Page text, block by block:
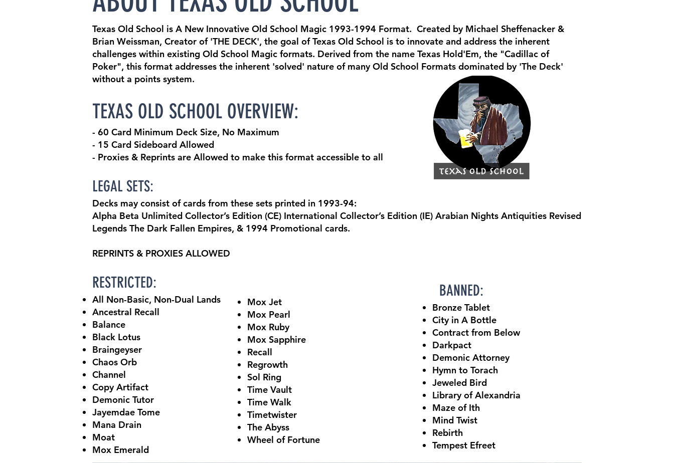
Texas Old School is A New Innovative Old School Magic 1993-1994 Format. Created by Michael Sheffenacker &
Brian Weissman, Creator of 'THE DECK', the goal of Texas Old School is to innovate and address the inherent
challenges within existing Old School Magic formats. Derived from the name Texas Hold'Em, the "Cadillac of
Poker", this format addresses the inherent 'solved' nature of many Old School Formats dominated by 'The Deck'
without a points system.
TEXAS OLD SCHOOL OVERVIEW: ​
- 60 Card Minimum Deck Size, No Maximum
- 15 Card Sideboard Allowed
- Proxies & Reprints are Allowed to make this format accessible to all
LEGAL SETS:
Decks may consist of cards from these sets printed in 1993-94:
Alpha Beta Unlimited Collector’s Edition (CE) International Collector’s Edition (IE) Arabian Nights Antiquities Revised
Legends The Dark Fallen Empires, & 1994 Promotional cards.
REPRINTS & PROXIES ALLOWED
RESTRICTED:
All Non-Basic, Non-Dual Lands
Ancestral Recall
Balance
Black Lotus
Braingeyser
Chaos Orb
Channel
Copy Artifact
Demonic Tutor
Jayemdae Tome
Mana Drain
Moat
Mox Emerald
BANNED:
Bronze Tablet
City in A Bottle
Contract from Below
Darkpact
Demonic Attorney
Hymn to Torach
Jeweled Bird
Library of Alexandria
Maze of Ith
Mind Twist
Rebirth
Tempest Efreet
Mox Jet
Mox Pearl
Mox Ruby
Mox Sapphire
Recall
Regrowth
Sol Ring
Time Vault
Time Walk
Timetwister
The Abyss
Wheel of Fortune